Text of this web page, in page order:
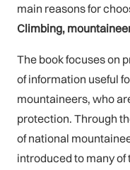
main reasons for
Climbing,
The book focuses on
of information useful
mountaineers, who
protection. Through
of national
introduced to many